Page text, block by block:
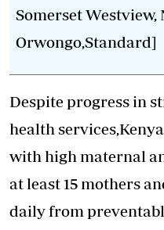
Somerset
Orwongo,Standard]
Despite progress in
health
with high maternal
at least 15 mothers
daily from